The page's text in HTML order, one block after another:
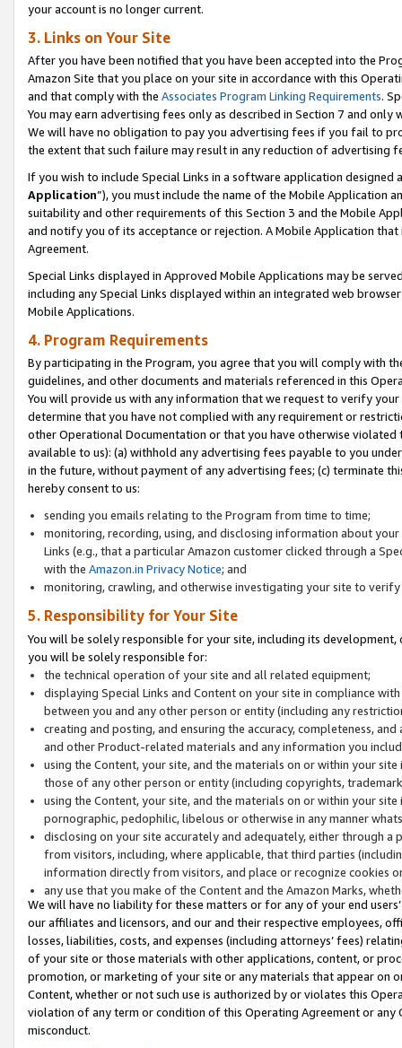
your account is no longer current.
3. Links on Your Site
After you have been notified that you have been accepted into the
Amazon Site that you place on your site in accordance with this
and that comply with the Associates Program Linking Requirements.
You may earn advertising fees only as described in Section 7 and
We will have no obligation to pay you advertising fees if you fail to
the extent that such failure may result in any reduction of advertising
If you wish to include Special Links in a software application
Application”), you must include the name of the Mobile Application
suitability and other requirements of this Section 3 and the Mobile
and notify you of its acceptance or rejection. A Mobile Application
Agreement.
Special Links displayed in Approved Mobile Applications may be
including any Special Links displayed within an integrated web
Mobile Applications.
4. Program Requirements
By participating in the Program, you agree that you will comply with
guidelines, and other documents and materials referenced in this
You will provide us with any information that we request to verify
determine that you have not complied with any requirement or
other Operational Documentation or that you have otherwise
available to us): (a) withhold any advertising fees payable to you
in the future, without payment of any advertising fees; (c) terminate
hereby consent to us:
sending you emails relating to the Program from time to time;
monitoring, recording, using, and disclosing information about
Links (e.g., that a particular Amazon customer clicked through a
with the Amazon.in Privacy Notice; and
monitoring, crawling, and otherwise investigating your site to
5. Responsibility for Your Site
You will be solely responsible for your site, including its
you will be solely responsible for:
the technical operation of your site and all related equipment;
displaying Special Links and Content on your site in compliance
between you and any other person or entity (including any
creating and posting, and ensuring the accuracy, completeness,
and other Product-related materials and any information you
using the Content, your site, and the materials on or within your
those of any other person or entity (including copyrights,
using the Content, your site, and the materials on or within your
pornographic, pedophilic, libelous or otherwise in any manner
disclosing on your site accurately and adequately, either through
from visitors, including, where applicable, that third parties
information directly from visitors, and place or recognize cookies
any use that you make of the Content and the Amazon Marks,
We will have no liability for these matters or for any of your end
our affiliates and licensors, and our and their respective employees,
losses, liabilities, costs, and expenses (including attorneys’ fees)
of your site or those materials with other applications, content, or
promotion, or marketing of your site or any materials that appear on
Content, whether or not such use is authorized by or violates this
violation of any term or condition of this Operating Agreement or
misconduct.